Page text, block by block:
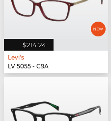
$214.24
Levi's
LV 5055 - C9A